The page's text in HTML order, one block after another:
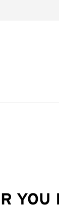
YOU